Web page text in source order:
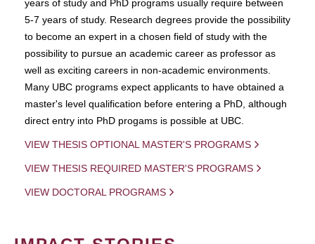
years of study and PhD programs usually require between
5-7 years of study. Research degrees provide the possibility
to become an expert in a chosen field of study with the
possibility to pursue an academic career as professor as
well as exciting careers in non-academic environments.
Many UBC programs expect applicants to have obtained a
master's level qualification before entering a PhD, although
direct entry into PhD progams is possible at UBC.
VIEW THESIS OPTIONAL MASTER'S PROGRAMS
VIEW THESIS REQUIRED MASTER'S PROGRAMS
VIEW DOCTORAL PROGRAMS